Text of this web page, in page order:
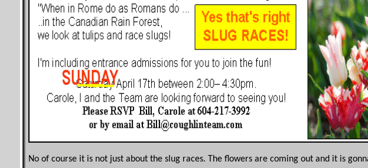
No of course it is not just about the slug races. The flowers are coming out and it is